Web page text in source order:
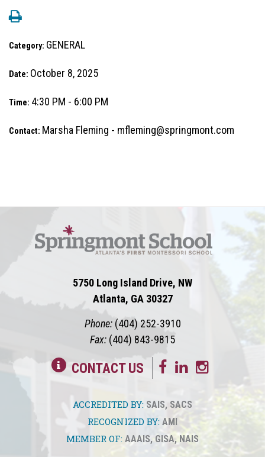
Category: GENERAL
Date: October 8, 2025
Time: 4:30 PM - 6:00 PM
Contact: Marsha Fleming - mfleming@springmont.com
5750 Long Island Drive, NW
Atlanta, GA 30327
Phone: (404) 252-3910
Fax: (404) 843-9815
CONTACT US
ACCREDITED BY: SAIS, SACS
RECOGNIZED BY: AMI
MEMBER OF: AAAIS, GISA,NAIS